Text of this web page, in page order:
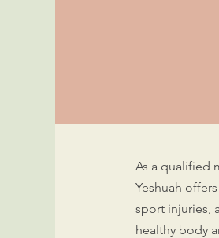
As a qualified
Yeshuah
sport injuries,
healthy body